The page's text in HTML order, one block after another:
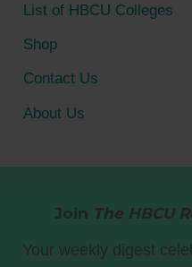
List of HBCU Colleges
Shop
Contact Us
About Us
Join The HBCU
Your weekly digest